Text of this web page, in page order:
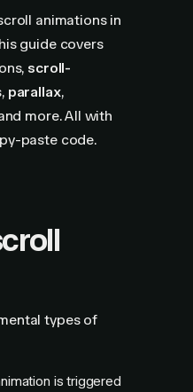
animations in
guide covers
scroll-
parallax,
more. All with
paste code.
types of
is triggered